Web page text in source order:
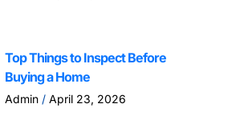
Top Things to Inspect Before
Buying a Home
Admin April 23, 2026